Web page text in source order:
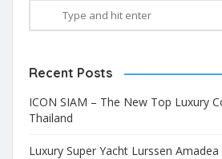
Recent Posts
ICON SIAM – The New Top Luxury
Thailand
Luxury Super Yacht Lurssen